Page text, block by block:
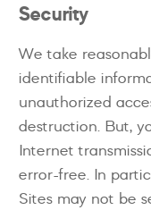
Security
We take
identifiable
unauthorized
destruction. But,
Internet
error-free. In
Sites may not be